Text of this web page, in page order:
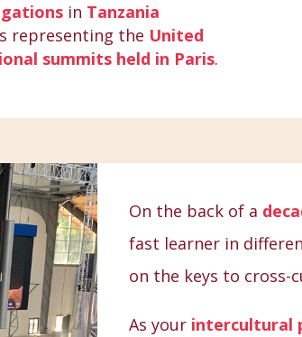
in Tanzania
representing the United
summits held in Paris.
On the back of a
fast learner in
on the keys to cross-
As yourintercultural